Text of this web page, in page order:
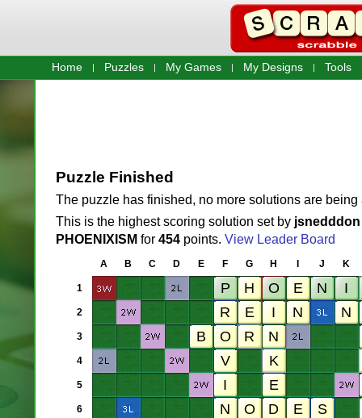
Home Puzzles My Games My Designs Tools
Puzzle Finished
The puzzle has finished, no more solutions are being
This is the highest scoring solution set by jsnedddon
PHOENIXISMfor 454points. View Leader Board
A B C D E F G H J K
1
2
3
4
5
6